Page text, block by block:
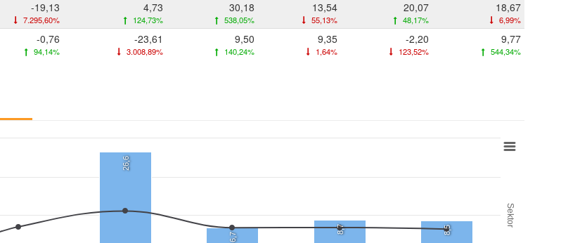
-19,13
7.295,60%
4,73
124,73%
30,18
538,05%
13,54
55,13%
20,07
48,17%
18,67
6,99%
-0,76
94,14%
-23,61
3.008,89%
9,50
140,24%
9,35
1,64%
-2,20
123,52%
9,77
544,34%
Sektor
26,6
6,7
8,7 8,5